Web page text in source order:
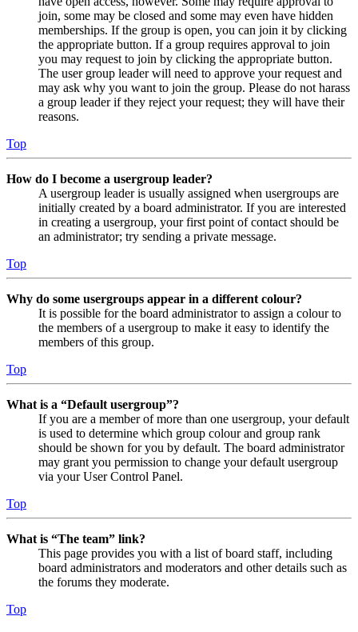
join, some may be closed and some may even have hidden
memberships. If the group is open, you can join it by clicking
the appropriate button. If a group requires approval to join
you may request to join by clicking the appropriate button.
The user group leader will need to approve your request and
may ask why you want to join the group. Please do not harass
a group leader if they reject your request; they will have their
reasons.
Top
How do I become a usergroup leader?
A usergroup leader is usually assigned when usergroups are
initially created by a board administrator. If you are interested
in creating a usergroup, your first point of contact should be
an administrator; try sending a private message.
Top
Why do some usergroups appear in a different colour?
It is possible for the board administrator to assign a colour to
the members of a usergroup to make it easy to identify the
members of this group.
Top
What is a “Default usergroup”?
If you are a member of more than one usergroup, your default
is used to determine which group colour and group rank
should be shown for you by default. The board administrator
may grant you permission to change your default usergroup
via your User Control Panel.
Top
What is “The team” link?
This page provides you with a list of board staff, including
board administrators and moderators and other details such as
the forums they moderate.
Top